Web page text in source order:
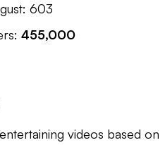
603
455,000
videos based on